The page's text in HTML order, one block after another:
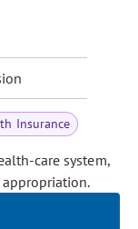
Insurance
care system,